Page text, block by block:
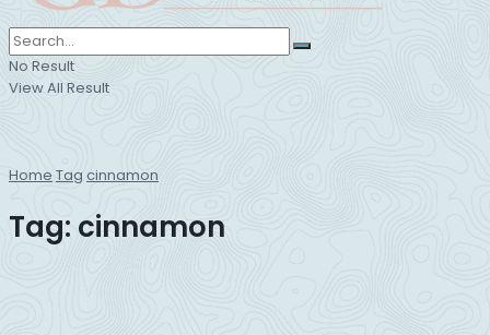
No Result
View All Result
Home Tag cinnamon
Tag: cinnamon